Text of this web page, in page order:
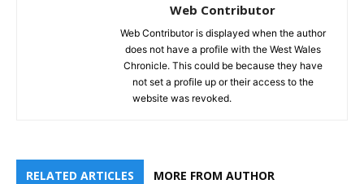
Web Contributor
Web Contributor is displayed when the author
does not have a profile with the West Wales
Chronicle. This could be because they have
not set a profile up or their access to the
website was revoked.
RELATED ARTICLES MORE FROM AUTHOR